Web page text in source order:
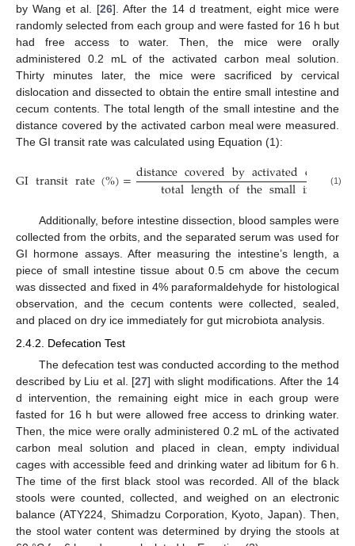
by Wang et al. [26]. After the 14 d treatment, eight mice were
randomly selected from each group and were fasted for 16 h but
had free access to water. Then, the mice were orally
administered 0.2 mL of the activated carbon meal solution.
Thirty minutes later, the mice were sacrificed by cervical
dislocation and dissected to obtain the entire small intestine and
cecum contents. The total length of the small intestine and the
distance covered by the activated carbon meal were measured.
The GI transit rate was calculated using Equation (1):
GItransitrate(%)=distancecoveredbyactivatedcarbon
totallengthofthesmallintestine
(1)
Additionally, before intestine dissection, blood samples were
collected from the orbits, and the separated serum was used for
GI hormone assays. After measuring the intestine’s length, a
piece of small intestine tissue about 0.5 cm above the cecum
was dissected and fixed in 4% paraformaldehyde for histological
observation, and the cecum contents were collected, sealed,
and placed on dry ice immediately for gut microbiota analysis.
2.4.2. Defecation Test
The defecation test was conducted according to the method
described by Liu et al. [27] with slight modifications. After the 14
d intervention, the remaining eight mice in each group were
fasted for 16 h but were allowed free access to drinking water.
Then, the mice were orally administered 0.2 mL of the activated
carbon meal solution and placed in clean, empty individual
cages with accessible feed and drinking water ad libitum for 6 h.
The time of the first black stool was recorded. All of the black
stools were counted, collected, and weighed on an electronic
balance (ATY224, Shimadzu Corporation, Kyoto, Japan). Then,
the stool water content was determined by drying the stools at